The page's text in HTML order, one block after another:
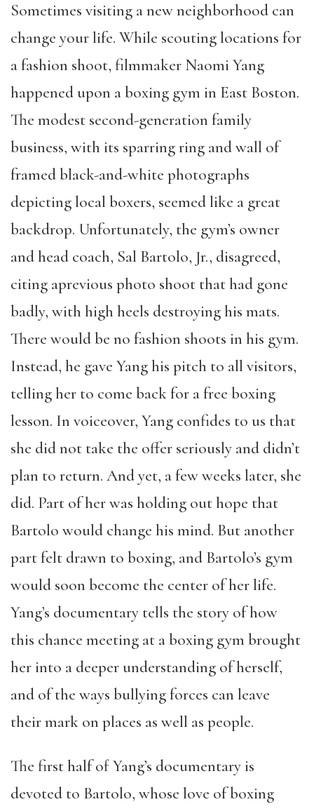
Sometimes visiting a new neighborhood can
change your life. While scouting locations for
a fashion shoot, filmmaker Naomi Yang
happened upon a boxing gym in East Boston.
The modest second-generation family
business, with its sparring ring and wall of
framed black-and-white photographs
depicting local boxers, seemed like a great
backdrop. Unfortunately, the gym’s owner
and head coach, Sal Bartolo, Jr., disagreed,
citing aprevious photo shoot that had gone
badly, with high heels destroying his mats.
There would be no fashion shoots in his gym.
Instead, he gave Yang his pitch to all visitors,
telling her to come back for a free boxing
lesson. In voiceover, Yang confides to us that
she did not take the offer seriously and didn’t
plan to return. And yet, a few weeks later, she
did. Part of her was holding out hope that
Bartolo would change his mind. But another
part felt drawn to boxing, and Bartolo’s gym
would soon become the center of her life.
Yang’s documentary tells the story of how
this chance meeting at a boxing gym brought
her into a deeper understanding of herself,
and of the ways bullying forces can leave
their mark on places as well as people.
The first half of Yang’s documentary is
devoted to Bartolo, whose love of boxing